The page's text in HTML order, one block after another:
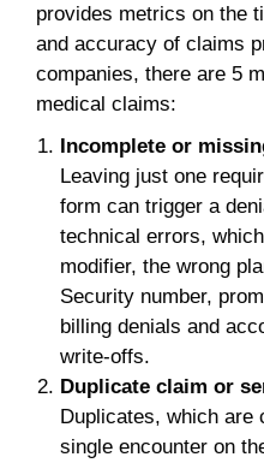
provides metrics on the
and accuracy of claims
companies, there are 5
medical claims:
Incomplete or
Leaving just one
form can trigger a
technical errors,
modifier, the wrong
Security number,
billing denials and
write-offs.
Duplicate claim or
Duplicates, which are
single encounter on